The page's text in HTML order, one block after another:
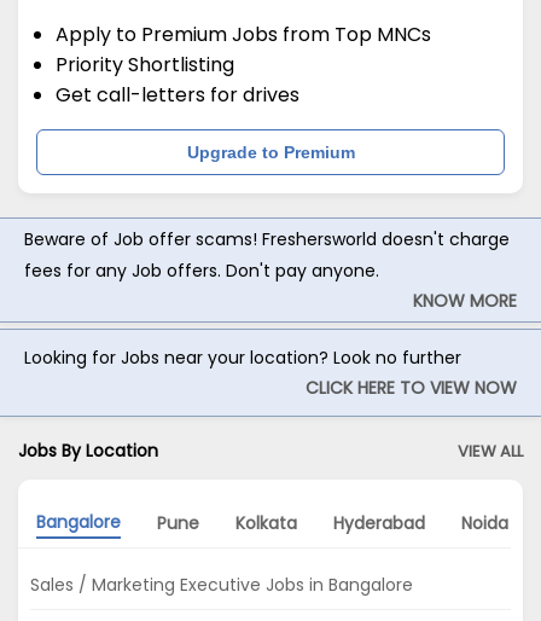
Apply to Premium Jobs from Top MNCs
Priority Shortlisting
Get call-letters for drives
Upgrade to Premium
Beware of Job offer scams! Freshersworld doesn't charge
fees for any Job offers. Don't pay anyone.
KNOW MORE
Looking for Jobs near your location? Look no further
CLICK HERE TO VIEW NOW
Jobs By Location VIEW ALL
Bangalore Pune Kolkata Hyderabad Noida
Sales / Marketing Executive Jobs in Bangalore